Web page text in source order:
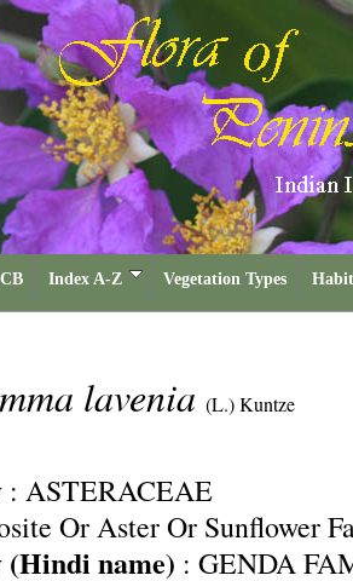
Index A-Z Vegetation Types
lavenia (L.) Kuntze
: ASTERACEAE
Or Aster Or Sunflower
name) : GENDA